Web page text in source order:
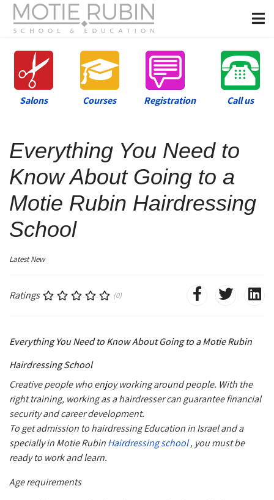
Salons Courses Registration Call us
Everything You Need to
Know About Going to a
Motie Rubin Hairdressing
School
Latest New
Ratings (0)
Everything You Need to Know About Going to a Motie Rubin
Hairdressing School
Creative people who enjoy working around people. With the
right training, working as a hairdresser can guarantee financial
security and career development.
To get admission to hairdressing Education in Israel and a
specially in Motie RubinHairdressing school, you must be
ready to work and learn.
Age requirements